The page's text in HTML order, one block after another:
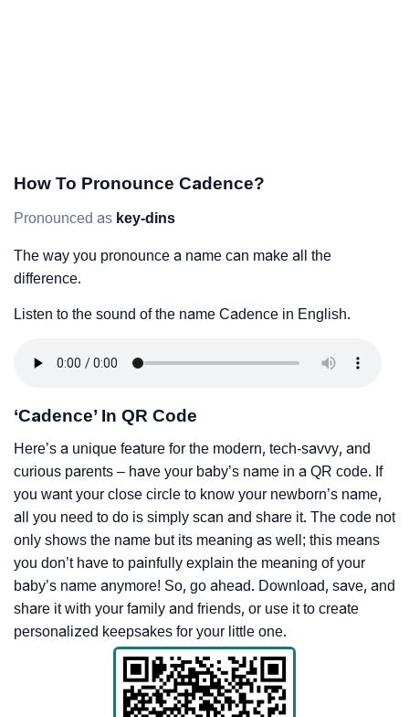
How To Pronounce Cadence?
Pronounced as key-dins
The way you pronounce a name can make all the
difference.
Listen to the sound of the name Cadence in English.
‘Cadence’ In QR Code
Here’s a unique feature for the modern, tech-savvy, and
curious parents – have your baby’s name in a QR code. If
you want your close circle to know your newborn’s name,
all you need to do is simply scan and share it. The code not
only shows the name but its meaning as well; this means
you don’t have to painfully explain the meaning of your
baby’s name anymore! So, go ahead. Download, save, and
share it with your family and friends, or use it to create
personalized keepsakes for your little one.